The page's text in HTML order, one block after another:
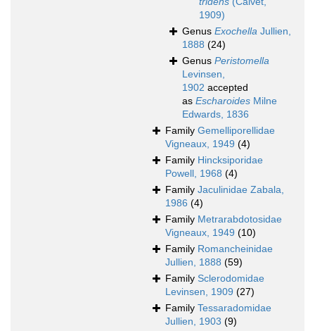
1909)
Genus Exochella Jullien,
1888 (24)
Genus Peristomella
Levinsen,
1902 accepted
as Escharoides Milne
Edwards, 1836
Family Gemelliporellidae
Vigneaux, 1949 (4)
Family Hincksiporidae
Powell, 1968 (4)
Family Jaculinidae Zabala,
1986 (4)
Family Metrarabdotosidae
Vigneaux, 1949 (10)
Family Romancheinidae
Jullien, 1888 (59)
Family Sclerodomidae
Levinsen, 1909 (27)
Family Tessaradomidae
Jullien, 1903 (9)